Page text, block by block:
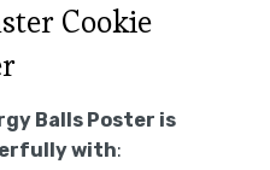
Cookie
Balls Poster is
with: